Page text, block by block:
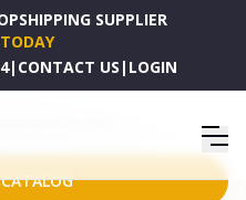
SUPPLIER
| CONTACT US | LOGIN
NECKLACE - LBN037